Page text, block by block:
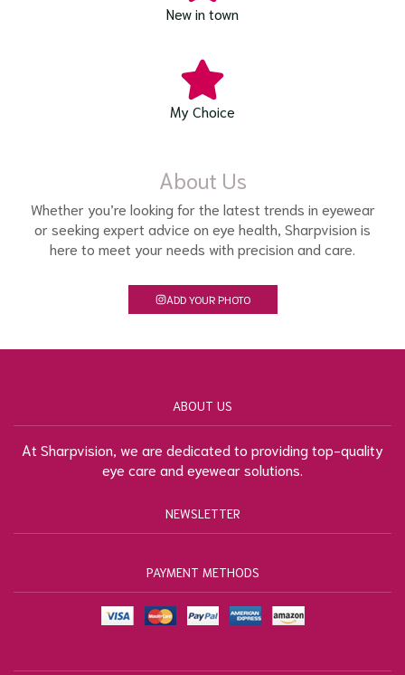
New in town
My Choice
About Us
Whether you’re looking for the latest trends in eyewear
or seeking expert advice on eye health, Sharpvision is
here to meet your needs with precision and care.
ADD YOUR PHOTO
ABOUT US
At Sharpvision, we are dedicated to providing top-quality
eye care and eyewear solutions.
NEWSLETTER
PAYMENT METHODS